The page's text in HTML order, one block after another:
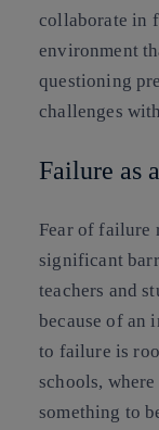
collaborate in
environment
questioning
challenges
Failure as
Fear of failure
significant
teachers and
because of an
to failure is
schools,
something to